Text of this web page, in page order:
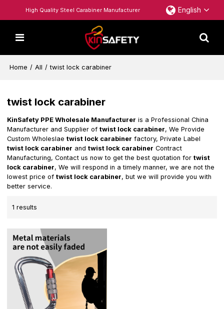
High Quality Steel Carabiner Manufacturer English
Home / All / twist lock carabiner
twist lock carabiner
KinSafety PPE Wholesale Manufacturer is a Professional China
Manufacturer and Supplier oftwist lock carabiner, We Provide
Custom Wholeslaetwist lock carabiner factory, Private Label
twist lock carabiner andtwist lock carabiner Contract
Manufacturing, Contact us now to get the best quotation fortwist
lock carabiner, We will respond in a timely manner, we are not the
lowest price oftwist lock carabiner, but we will provide you with
better service.
1 results